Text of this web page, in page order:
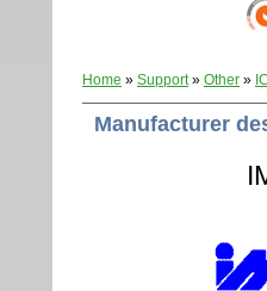
Home » Support» Other »
Manufacturer